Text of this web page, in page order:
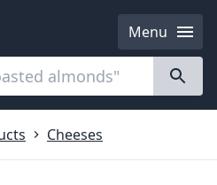
Menu
Cheeses